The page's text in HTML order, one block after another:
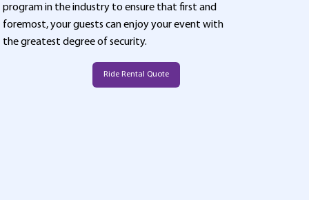
program in the industry to ensure that first and
foremost, your guests can enjoy your event with
the greatest degree of security.
Ride Rental Quote